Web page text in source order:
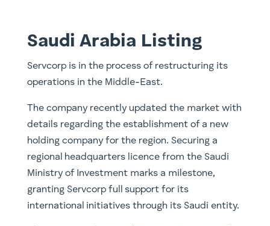
Saudi Arabia Listing
Servcorp is in the process of restructuring its
operations in the Middle-East.
The company recently updated the market with
details regarding the establishment of a new
holding company for the region. Securing a
regional headquarters licence from the Saudi
Ministry of Investment marks a milestone,
granting Servcorp full support for its
international initiatives through its Saudi entity.